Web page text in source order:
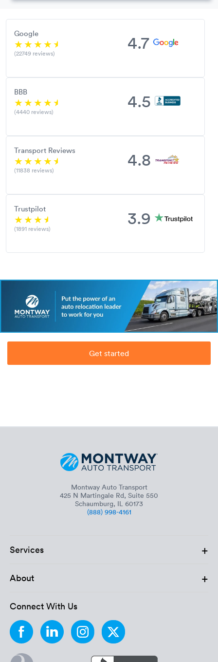
Google
(22749 reviews)
4.7
BBB
(4440 reviews)
4.5
Transport Reviews
(11838 reviews)
4.8
Trustpilot
(1891 reviews)
3.9
Get started
Montway Auto Transport
425 N Martingale Rd, Suite 550
Schaumburg, IL 60173
(888) 998-4161
Services +
About +
Connect With Us